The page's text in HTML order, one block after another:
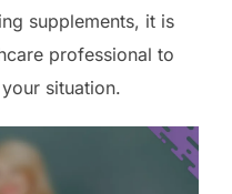
supplements, it is
professional to
situation.